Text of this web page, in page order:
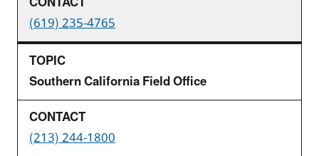
(619) 235-4765
Southern California Field Office
(213) 244-1800